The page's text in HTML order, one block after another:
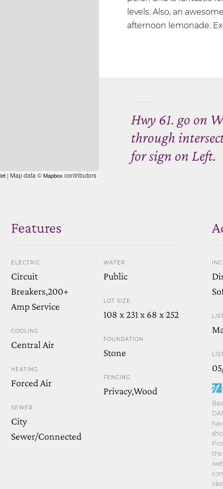
levels. Also, an
afternoon lemonade.
| Map data ©Mapbox contributors
Hwy 61. go on
through
for sign on Left.
Features
ELECTRIC
Circuit
Breakers,200+
Amp Service
COOLING
Central Air
HEATING
Forced Air
SEWER
City
Sewer/Connected
WATER
Public
LOT SIZE
108 x 231 x 68 x 252
FOUNDATION
Stone
FENCING
Privacy,Wood
the